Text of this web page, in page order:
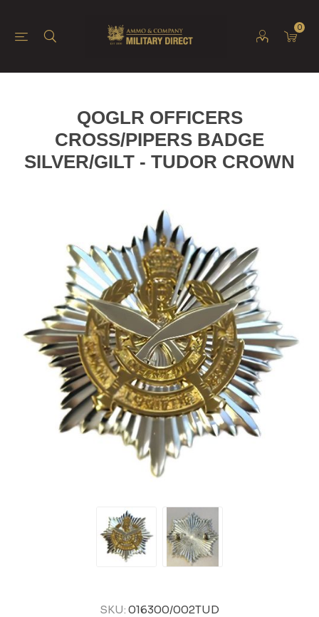
0
QOGLR OFFICERS
CROSS/PIPERS BADGE
SILVER/GILT - TUDOR CROWN
SKU: 016300/002TUD